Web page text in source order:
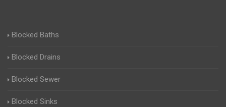
Blocked Baths
Blocked Drains
Blocked Sewer
Blocked Sinks